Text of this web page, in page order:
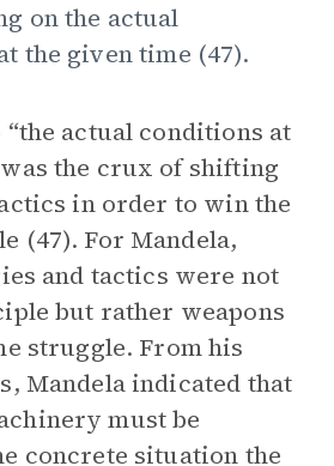
on the actual
the given time (47).
actual conditions at
the crux of shifting
in order to win the
(47). For Mandela,
and tactics were not
but rather weapons
struggle. From his
Mandela indicated that
must be
concrete situation the